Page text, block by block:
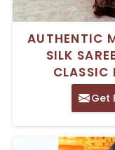
AUTHENTIC
SILK
CLASSIC
Get